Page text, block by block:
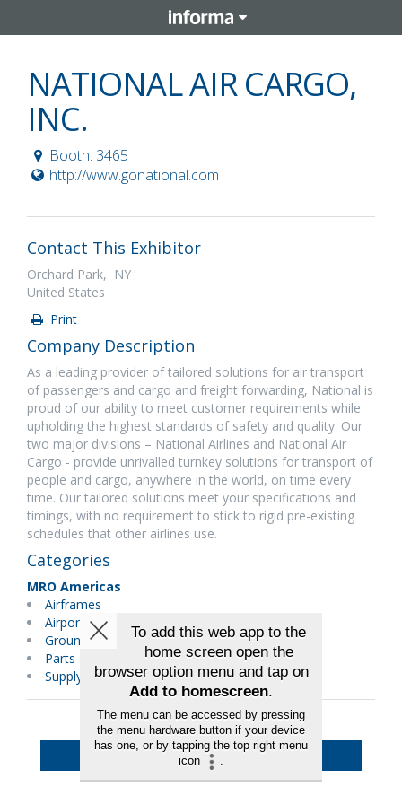
NATIONAL AIR CARGO,
INC.
Booth: 3465
http://www.gonational.com
Contact This Exhibitor
Orchard Park, NY
United States
Print
Company Description
As a leading provider of tailored solutions for air transport
of passengers and cargo and freight forwarding, National is
proud of our ability to meet customer requirements while
upholding the highest standards of safety and quality. Our
two major divisions – National Airlines and National Air
Cargo - provide unrivalled turnkey solutions for transport of
people and cargo, anywhere in the world, on time every
time. Our tailored solutions meet your specifications and
timings, with no requirement to stick to rigid pre-existing
schedules that other airlines use.
Categories
MRO Americas
Airframes
Airport Equipment & Services
Ground Support Equipment
Parts Distributors
Supply Chain/Logistics
Back